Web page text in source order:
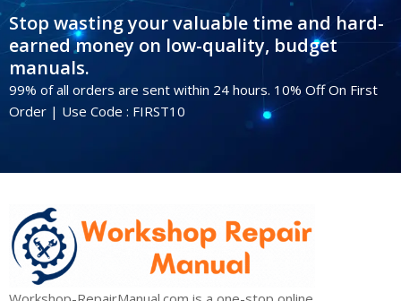
Stop wasting your valuable time and hard-
earned money on low-quality, budget
manuals.
99% of all orders are sent within 24 hours. 10% Off On First
Order | Use Code : FIRST10